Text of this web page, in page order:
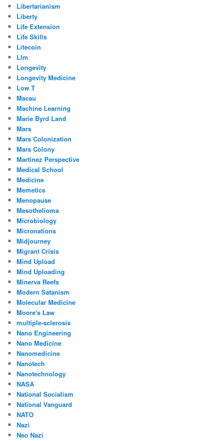
Libertarianism
Liberty
Life Extension
Life Skills
Litecoin
Llm
Longevity
Longevity Medicine
Low T
Macau
Machine Learning
Marie Byrd Land
Mars
Mars Colonization
Mars Colony
Martinez Perspective
Medical School
Medicine
Memetics
Menopause
Mesothelioma
Microbiology
Micronations
Midjourney
Migrant Crisis
Mind Upload
Mind Uploading
Minerva Reefs
Modern Satanism
Molecular Medicine
Moore's Law
multiple-sclerosis
Nano Engineering
Nano Medicine
Nanomedicine
Nanotech
Nanotechnology
NASA
National Socialism
National Vanguard
NATO
Nazi
Neo Nazi